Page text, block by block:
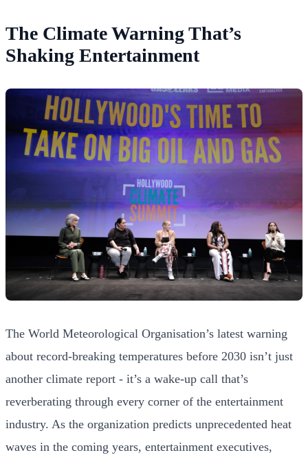
The Climate Warning That’s
Shaking Entertainment
The World Meteorological Organisation’s latest warning
about record-breaking temperatures before 2030 isn’t just
another climate report - it’s a wake-up call that’s
reverberating through every corner of the entertainment
industry. As the organization predicts unprecedented heat
waves in the coming years, entertainment executives,